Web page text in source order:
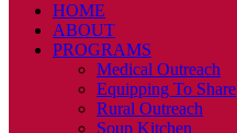
HOME
ABOUT
PROGRAMS
Medical Outreach
Equipping To Share
Rural Outreach
Soup Kitchen